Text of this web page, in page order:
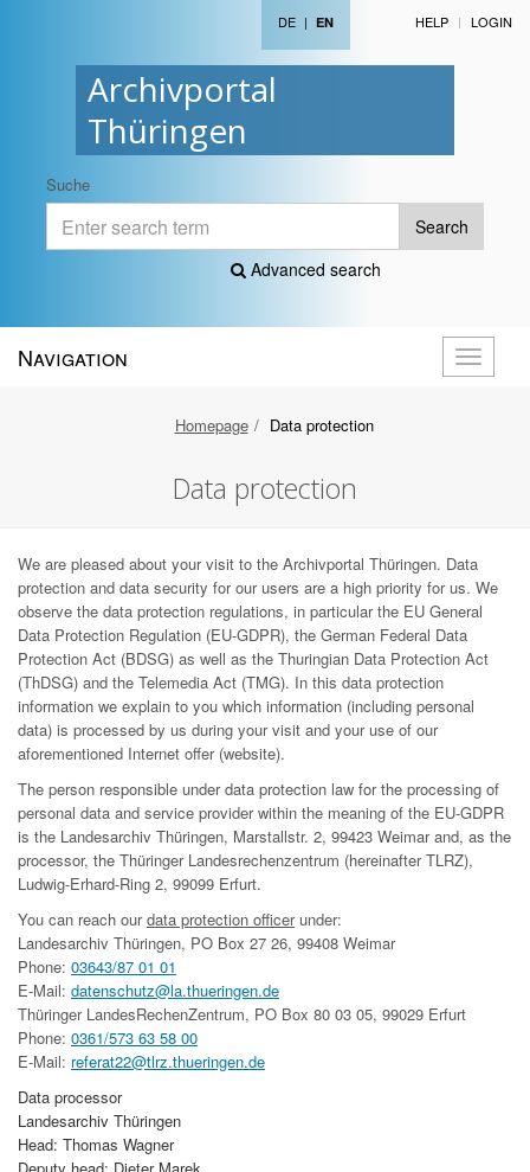
Archivportal
Thüringen
DE | EN HELP LOGIN
Suche
Search
Advanced search
Toggle
Navigation
Homepage Data protection
Data protection
We are pleased about your visit to the Archivportal Thüringen. Data
protection and data security for our users are a high priority for us. We
observe the data protection regulations, in particular the EU General
Data Protection Regulation (EU-GDPR), the German Federal Data
Protection Act (BDSG) as well as the Thuringian Data Protection Act
(ThDSG) and the Telemedia Act (TMG). In this data protection
information we explain to you which information (including personal
data) is processed by us during your visit and your use of our
aforementioned Internet offer (website).
The person responsible under data protection law for the processing of
personal data and service provider within the meaning of the EU-GDPR
is the Landesarchiv Thüringen, Marstallstr. 2, 99423 Weimar and, as the
processor, the Thüringer Landesrechenzentrum (hereinafter TLRZ),
Ludwig-Erhard-Ring 2, 99099 Erfurt.
You can reach ourdata protection officerunder:
Landesarchiv Thüringen, PO Box 27 26, 99408 Weimar
Phone: 03643/87 01 01
E-Mail: datenschutz@la.thueringen.de
Thüringer LandesRechenZentrum, PO Box 80 03 05, 99029 Erfurt
Phone: 0361/573 63 58 00
E-Mail: referat22@tlrz.thueringen.de
Data processor
Landesarchiv Thüringen
Head: Thomas Wagner